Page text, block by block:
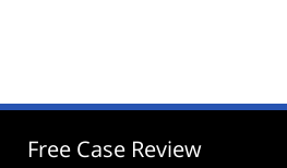
2:30
Free Case Review